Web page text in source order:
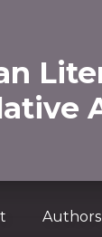
Authors